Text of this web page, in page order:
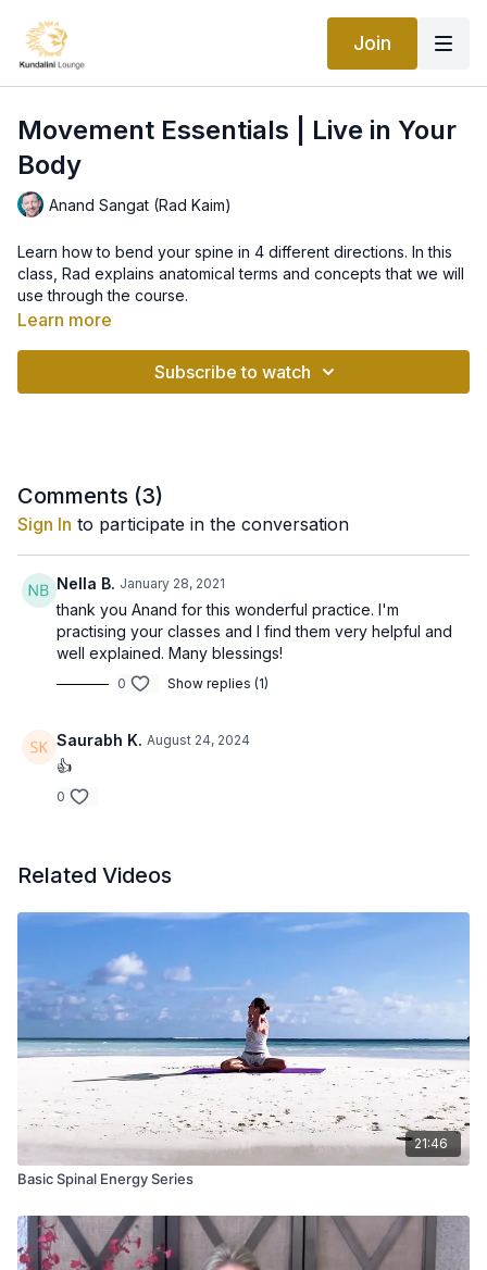
Join
Movement Essentials | Live in Your
Body
Anand Sangat (Rad Kaim)
Learn how to bend your spine in 4 different directions. In this
class, Rad explains anatomical terms and concepts that we will
use through the course.
What's covered:
Learn more
Subscribe to watch
Comments (3)
Sign In to participate in the conversation
Nella B. January 28, 2021
thank you Anand for this wonderful practice. I'm
practising your classes and I find them very helpful and
well explained. Many blessings!
0 Show replies (1)
Saurabh K. August 24, 2024
👍
0
Related Videos
21:46
Basic Spinal Energy Series